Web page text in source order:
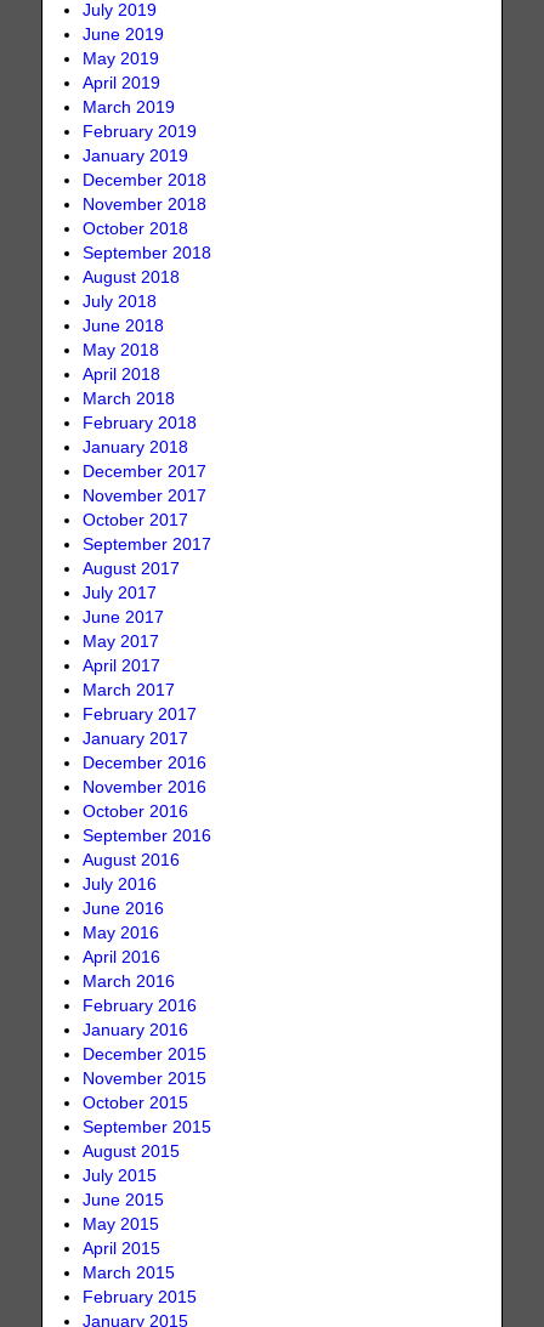
July 2019
June 2019
May 2019
April 2019
March 2019
February 2019
January 2019
December 2018
November 2018
October 2018
September 2018
August 2018
July 2018
June 2018
May 2018
April 2018
March 2018
February 2018
January 2018
December 2017
November 2017
October 2017
September 2017
August 2017
July 2017
June 2017
May 2017
April 2017
March 2017
February 2017
January 2017
December 2016
November 2016
October 2016
September 2016
August 2016
July 2016
June 2016
May 2016
April 2016
March 2016
February 2016
January 2016
December 2015
November 2015
October 2015
September 2015
August 2015
July 2015
June 2015
May 2015
April 2015
March 2015
February 2015
January 2015